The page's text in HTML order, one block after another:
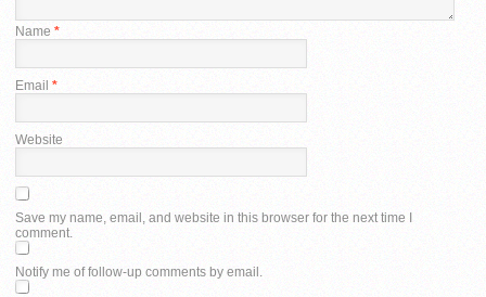
Name *
Email *
Website
Save my name, email, and website in this browser for the next time I
comment.
Notify me of follow-up comments by email.